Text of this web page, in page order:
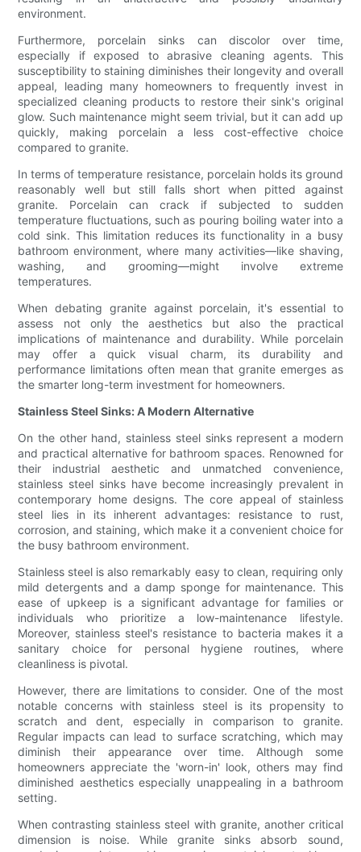
environment.
Furthermore, porcelain sinks can discolor over time,
especially if exposed to abrasive cleaning agents. This
susceptibility to staining diminishes their longevity and overall
appeal, leading many homeowners to frequently invest in
specialized cleaning products to restore their sink's original
glow. Such maintenance might seem trivial, but it can add up
quickly, making porcelain a less cost-effective choice
compared to granite.
In terms of temperature resistance, porcelain holds its ground
reasonably well but still falls short when pitted against
granite. Porcelain can crack if subjected to sudden
temperature fluctuations, such as pouring boiling water into a
cold sink. This limitation reduces its functionality in a busy
bathroom environment, where many activities—like shaving,
washing, and grooming—might involve extreme
temperatures.
When debating granite against porcelain, it's essential to
assess not only the aesthetics but also the practical
implications of maintenance and durability. While porcelain
may offer a quick visual charm, its durability and
performance limitations often mean that granite emerges as
the smarter long-term investment for homeowners.
Stainless Steel Sinks: A Modern Alternative
On the other hand, stainless steel sinks represent a modern
and practical alternative for bathroom spaces. Renowned for
their industrial aesthetic and unmatched convenience,
stainless steel sinks have become increasingly prevalent in
contemporary home designs. The core appeal of stainless
steel lies in its inherent advantages: resistance to rust,
corrosion, and staining, which make it a convenient choice for
the busy bathroom environment.
Stainless steel is also remarkably easy to clean, requiring only
mild detergents and a damp sponge for maintenance. This
ease of upkeep is a significant advantage for families or
individuals who prioritize a low-maintenance lifestyle.
Moreover, stainless steel's resistance to bacteria makes it a
sanitary choice for personal hygiene routines, where
cleanliness is pivotal.
However, there are limitations to consider. One of the most
notable concerns with stainless steel is its propensity to
scratch and dent, especially in comparison to granite.
Regular impacts can lead to surface scratching, which may
diminish their appearance over time. Although some
homeowners appreciate the 'worn-in' look, others may find
diminished aesthetics especially unappealing in a bathroom
setting.
When contrasting stainless steel with granite, another critical
dimension is noise. While granite sinks absorb sound,